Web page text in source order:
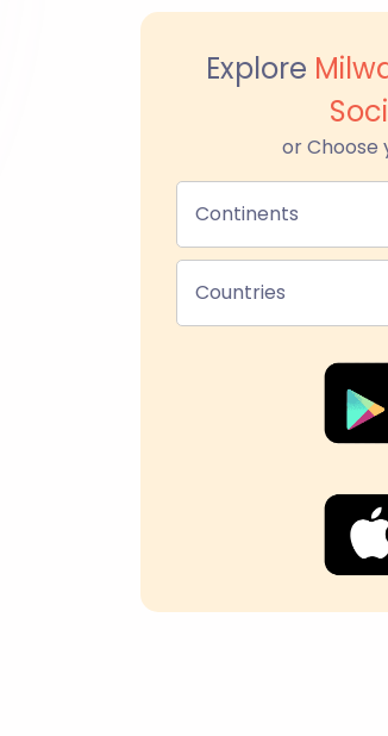
Explore
or Choose
Continents
Countries